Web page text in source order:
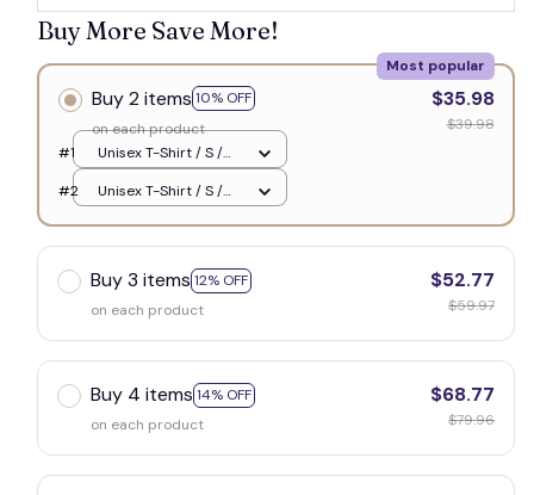
Buy More Save More!
Buy 2 items 10% OFF
Most popular
on each product
$35.98
$39.98
#1
Unisex T-Shirt / S /
White
#2
Unisex T-Shirt / S /
Buy 3 items 12% OFF
on each product
$52.77
$59.97
Buy 4 items 14% OFF
on each product
$68.77
$79.96